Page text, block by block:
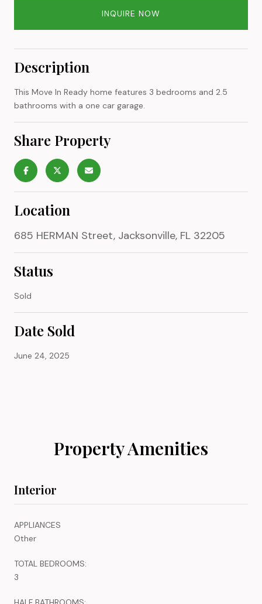
INQUIRE NOW
Description
This Move In Ready home features 3 bedrooms and 2.5
bathrooms with a one car garage.
Share Property
Location
685 HERMAN Street, Jacksonville, FL 32205
Status
Sold
Date Sold
June 24, 2025
Property Amenities
Interior
APPLIANCES
Other
TOTAL BEDROOMS:
3